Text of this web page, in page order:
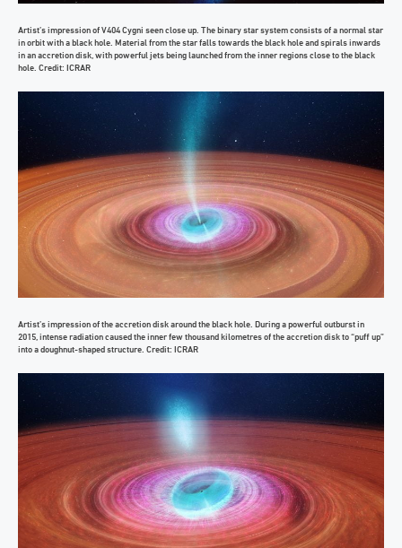
Artist’s impression of V404 Cygni seen close up. The binary star system consists of a normal star
in orbit with a black hole. Material from the star falls towards the black hole and spirals inwards
in an accretion disk, with powerful jets being launched from the inner regions close to the black
hole. Credit: ICRAR
Artist’s impression of the accretion disk around the black hole. During a powerful outburst in
2015, intense radiation caused the inner few thousand kilometres of the accretion disk to “puff up”
into a doughnut-shaped structure. Credit: ICRAR